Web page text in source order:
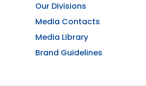
Our Divisions
Media Contacts
Media Library
Brand Guidelines